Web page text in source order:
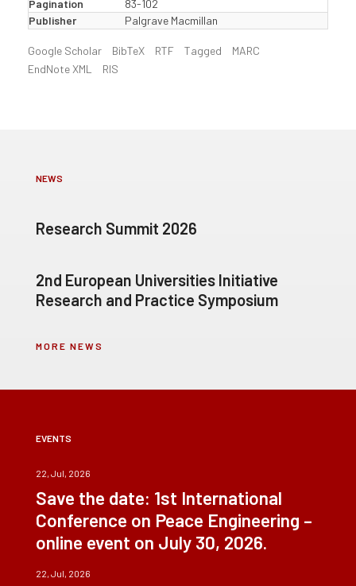
Pagination
83-102
Publisher
Palgrave Macmillan
Google Scholar BibTeX RTF Tagged
MARC
EndNote XML
RIS
NEWS
Research Summit 2026
2nd European Universities Initiative
Research and Practice Symposium
MORE NEWS
EVENTS
22, Jul, 2026
Save the date: 1st International
Conference on Peace Engineering –
online event on July 30, 2026.
22, Jul, 2026